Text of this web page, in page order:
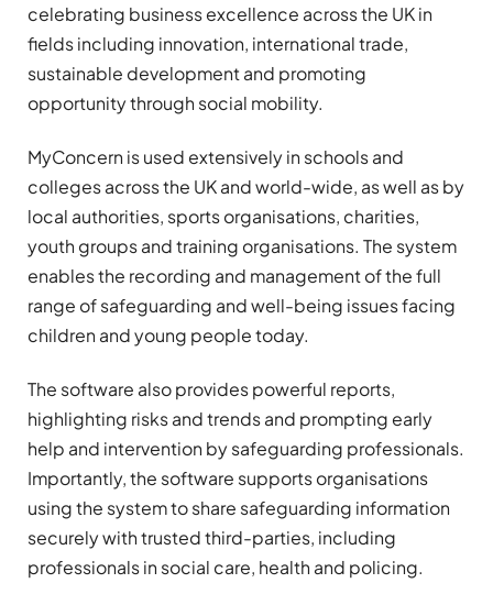
celebrating business excellence across the UK in
fields including innovation, international trade,
sustainable development and promoting
opportunity through social mobility.
MyConcern is used extensively in schools and
colleges across the UK and world-wide, as well as by
local authorities, sports organisations, charities,
youth groups and training organisations. The system
enables the recording and management of the full
range of safeguarding and well-being issues facing
children and young people today.
The software also provides powerful reports,
highlighting risks and trends and prompting early
help and intervention by safeguarding professionals.
Importantly, the software supports organisations
using the system to share safeguarding information
securely with trusted third-parties, including
professionals in social care, health and policing.